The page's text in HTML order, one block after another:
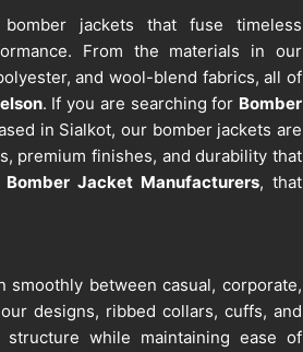
bomber jackets that fuse timeless
From the materials in our
and wool-blend fabrics, all of
. If you are searching for Bomber
in Sialkot, our bomber jackets are
premium finishes, and durability that
Bomber Jacket Manufacturers, that
between casual, corporate,
designs, ribbed collars, cuffs, and
while maintaining ease of